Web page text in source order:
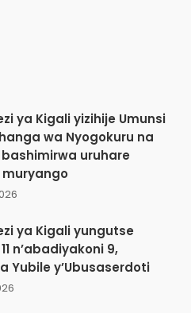
ya Kigali yizihije Umunsi
wa Nyogokuru na
bashimirwa uruhare
ya Kigali yungutse
n’abadiyakoni 9,
Yubile y’Ubusaserdoti